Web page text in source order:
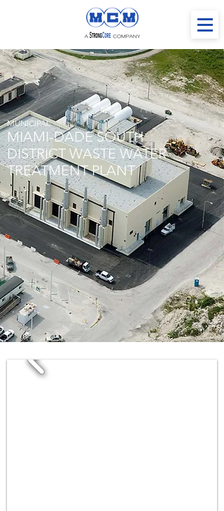
MIAMI-DADE SOUTH
DISTRICT WASTE WATER
TREATMENT PLANT
MUNICIPAL